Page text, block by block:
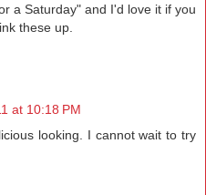
a Saturday" and I'd love it if you
these up.
at 10:18 PM
looking. I cannot wait to try